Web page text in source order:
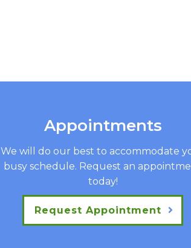
Appointments
We will do our best to accommodate
busy schedule. Request an
today!
Request Appointment